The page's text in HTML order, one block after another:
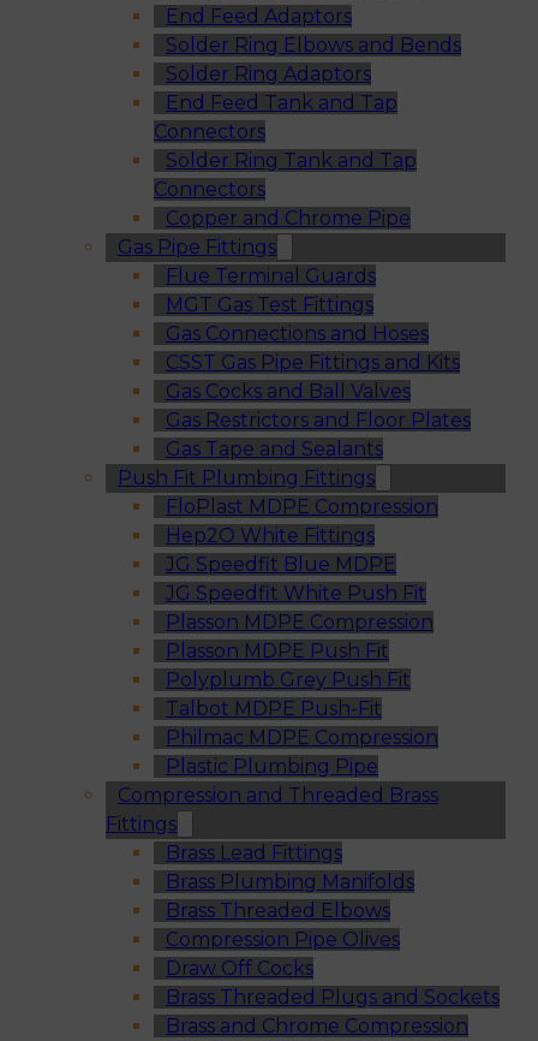
End Feed Adaptors
Solder Ring Elbows and Bends
Solder Ring Adaptors
End Feed Tank and Tap
Connectors
Solder Ring Tank and Tap
Connectors
Copper and Chrome Pipe
Gas Pipe Fittings
Flue Terminal Guards
MGT Gas Test Fittings
Gas Connections and Hoses
CSST Gas Pipe Fittings and Kits
Gas Cocks and Ball Valves
Gas Restrictors and Floor Plates
Gas Tape and Sealants
Push Fit Plumbing Fittings
FloPlast MDPE Compression
Hep2O White Fittings
JG Speedfit Blue MDPE
JG Speedfit White Push Fit
Plasson MDPE Compression
Plasson MDPE Push Fit
Polyplumb Grey Push Fit
Talbot MDPE Push-Fit
Philmac MDPE Compression
Plastic Plumbing Pipe
Compression and Threaded Brass
Fittings
Brass Lead Fittings
Brass Plumbing Manifolds
Brass Threaded Elbows
Compression Pipe Olives
Draw Off Cocks
Brass Threaded Plugs and Sockets
Brass and Chrome Compression